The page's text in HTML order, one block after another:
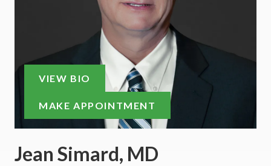
VIEW BIO
MAKE APPOINTMENT
Jean Simard, MD